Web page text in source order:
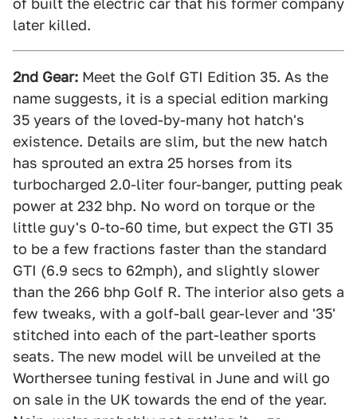
of built the electric car that his former company
later killed.
2nd Gear: Meet the Golf GTI Edition 35. As the
name suggests, it is a special edition marking
35 years of the loved-by-many hot hatch's
existence. Details are slim, but the new hatch
has sprouted an extra 25 horses from its
turbocharged 2.0-liter four-banger, putting peak
power at 232 bhp. No word on torque or the
little guy's 0-to-60 time, but expect the GTI 35
to be a few fractions faster than the standard
GTI (6.9 secs to 62mph), and slightly slower
than the 266 bhp Golf R. The interior also gets a
few tweaks, with a golf-ball gear-lever and '35'
stitched into each of the part-leather sports
seats. The new model will be unveiled at the
Worthersee tuning festival in June and will go
on sale in the UK towards the end of the year.